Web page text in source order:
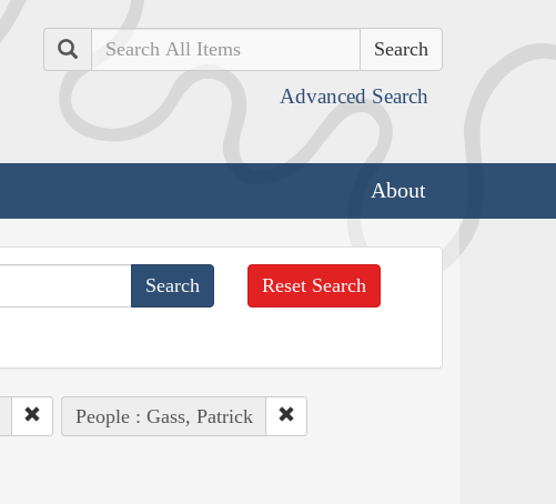
Search
Advanced Search
About
Reset Search
People : Gass, Patrick